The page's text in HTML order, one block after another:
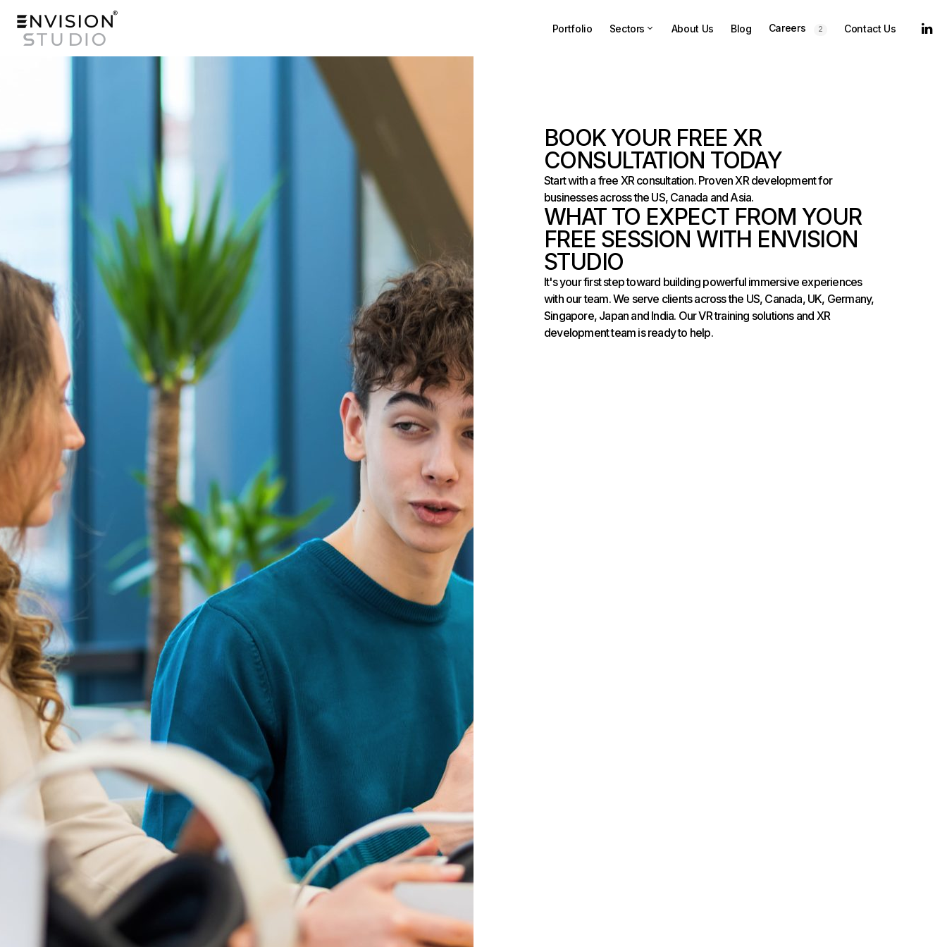
Portfolio Sectors About Us Blog Careers 2 Contact Us
BOOK YOUR FREE XR
CONSULTATION TODAY
Start with a free XR consultation. Proven XR development for
businesses across the US, Canada and Asia.
WHAT TO EXPECT FROM YOUR
FREE SESSION WITH ENVISION
STUDIO
It's your first step toward building powerful immersive experiences
with our team. We serve clients across the US, Canada, UK, Germany,
Singapore, Japan and India. Our VR training solutions and XR
development team is ready to help.